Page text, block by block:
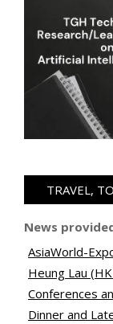
TRAVEL,
News
AsiaWorld-
Heung Lau
Conferences
Dinner and